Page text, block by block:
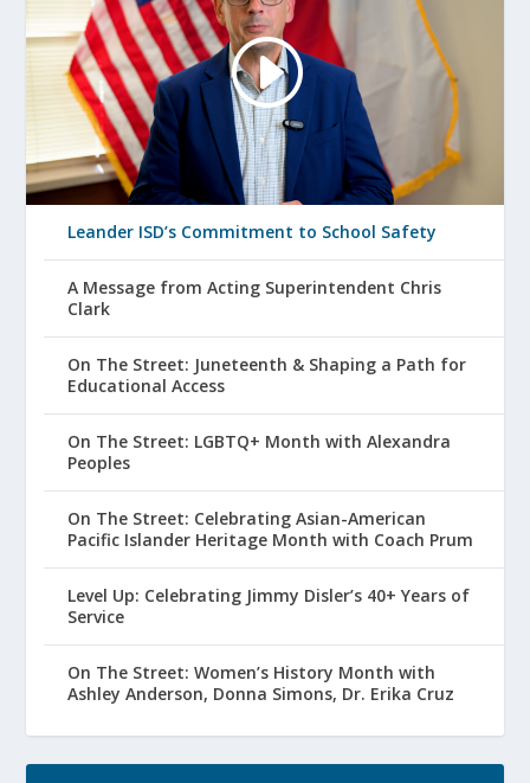
Leander ISD’s Commitment to School Safety
A Message from Acting Superintendent Chris
Clark
On The Street: Juneteenth & Shaping a Path for
Educational Access
On The Street: LGBTQ+ Month with Alexandra
Peoples
On The Street: Celebrating Asian-American
Pacific Islander Heritage Month with Coach Prum
Level Up: Celebrating Jimmy Disler’s 40+ Years of
Service
On The Street: Women’s History Month with
Ashley Anderson, Donna Simons, Dr. Erika Cruz